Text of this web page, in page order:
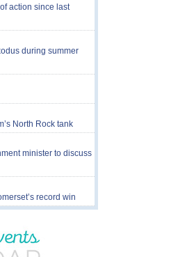
action since last
during summer
North Rock tank
minister to discuss
record win